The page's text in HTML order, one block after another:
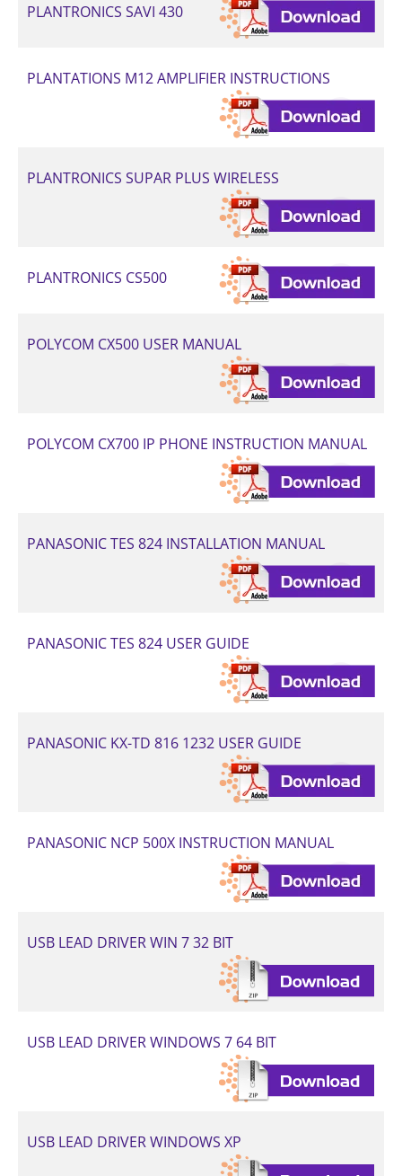
PLANTRONICS SAVI 430
PLANTATIONS M12 AMPLIFIER INSTRUCTIONS
PLANTRONICS SUPAR PLUS WIRELESS
PLANTRONICS CS500
POLYCOM CX500 USER MANUAL
POLYCOM CX700 IP PHONE INSTRUCTION MANUAL
PANASONIC TES 824 INSTALLATION MANUAL
PANASONIC TES 824 USER GUIDE
PANASONIC KX-TD 816 1232 USER GUIDE
PANASONIC NCP 500X INSTRUCTION MANUAL
USB LEAD DRIVER WIN 7 32 BIT
USB LEAD DRIVER WINDOWS 7 64 BIT
USB LEAD DRIVER WINDOWS XP